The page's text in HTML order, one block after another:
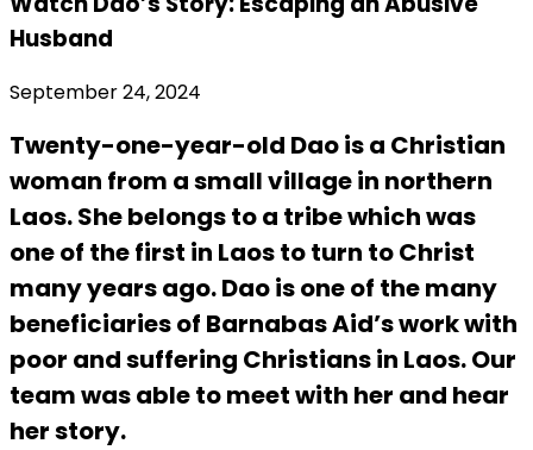
Husband
September 24, 2024
Twenty-one-year-old Dao is a Christian
woman from a small village in northern
Laos. She belongs to a tribe which was
one of the first in Laos to turn to Christ
many years ago. Dao is one of the many
beneficiaries of Barnabas Aid’s work with
poor and suffering Christians in Laos. Our
team was able to meet with her and hear
her story.